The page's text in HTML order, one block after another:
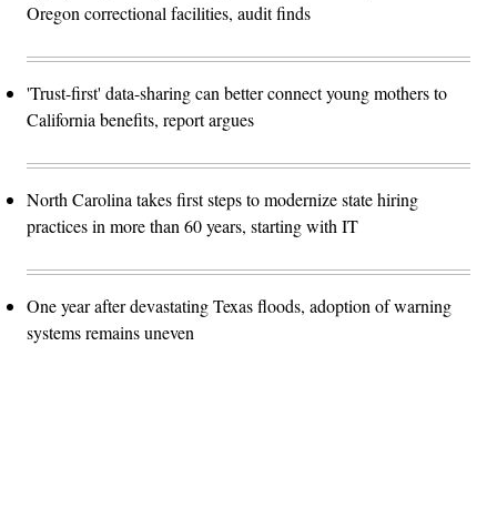
Oregon correctional facilities, audit finds
'Trust-first' data-sharing can better connect young mothers to
California benefits, report argues
North Carolina takes first steps to modernize state hiring
practices in more than 60 years, starting with IT
One year after devastating Texas floods, adoption of warning
systems remains uneven